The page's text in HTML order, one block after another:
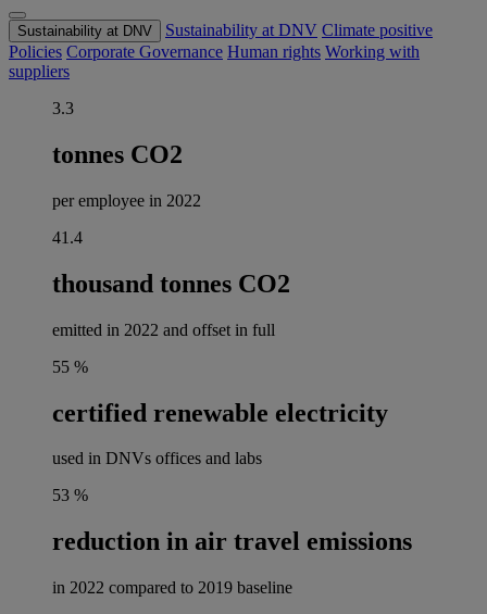
Sustainability at DNV Sustainability at DNV Climate positive
Policies Corporate Governance Human rights Working with
suppliers
3.3
tonnes CO2
per employee in 2022
41.4
thousand tonnes CO2
emitted in 2022 and offset in full
55 %
certified renewable electricity
used in DNVs offices and labs
53 %
reduction in air travel emissions
in 2022 compared to 2019 baseline